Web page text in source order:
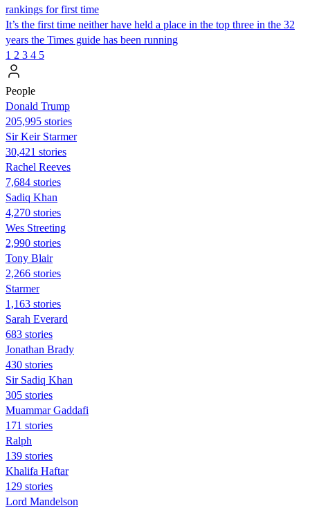
rankings for first time
It’s the first time neither have held a place in the top three in the 32
years the Times guide has been running
1 2 3 4 5
People
Donald Trump
205,995 stories
Sir Keir Starmer
30,421 stories
Rachel Reeves
7,684 stories
Sadiq Khan
4,270 stories
Wes Streeting
2,990 stories
Tony Blair
2,266 stories
Starmer
1,163 stories
Sarah Everard
683 stories
Jonathan Brady
430 stories
Sir Sadiq Khan
305 stories
Muammar Gaddafi
171 stories
Ralph
139 stories
Khalifa Haftar
129 stories
Lord Mandelson